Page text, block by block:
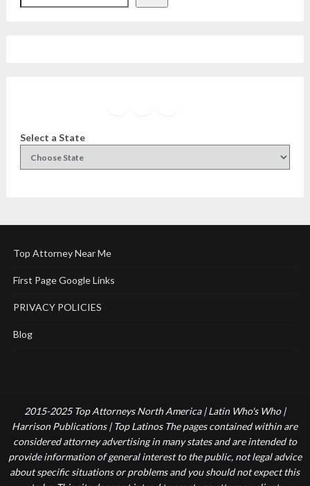
Select a State
Top Attorney Near Me
First Page Google Links
PRIVACY POLICIES
Blog
2015-2025 Top Attorneys North America | Latin Who's Who |
Harrison Publications | Top Latinos The pages contained within are
considered attorney advertising in many states and are intended to
provide information of general interest to the public, not legal advice
about specific situations or problems and you should not expect this